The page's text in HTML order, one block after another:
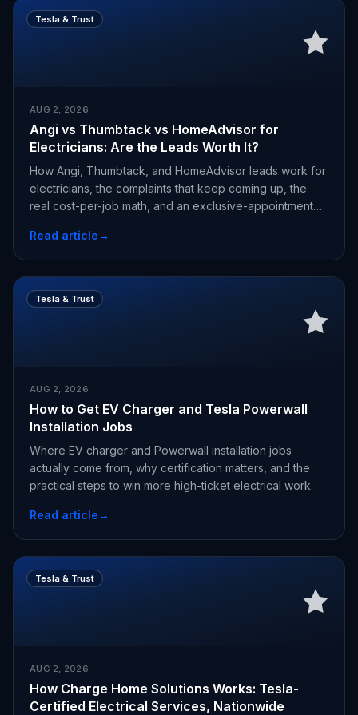
Tesla & Trust
AUG 2, 2026
Angi vs Thumbtack vs HomeAdvisor for
Electricians: Are the Leads Worth It?
How Angi, Thumbtack, and HomeAdvisor leads work for
electricians, the complaints that keep coming up, the
real cost-per-job math, and an exclusive-appointment
Read article→
Tesla & Trust
AUG 2, 2026
How to Get EV Charger and Tesla Powerwall
Installation Jobs
Where EV charger and Powerwall installation jobs
actually come from, why certification matters, and the
practical steps to win more high-ticket electrical work.
Read article→
Tesla & Trust
AUG 2, 2026
How Charge Home Solutions Works: Tesla-
Certified Electrical Services, Nationwide